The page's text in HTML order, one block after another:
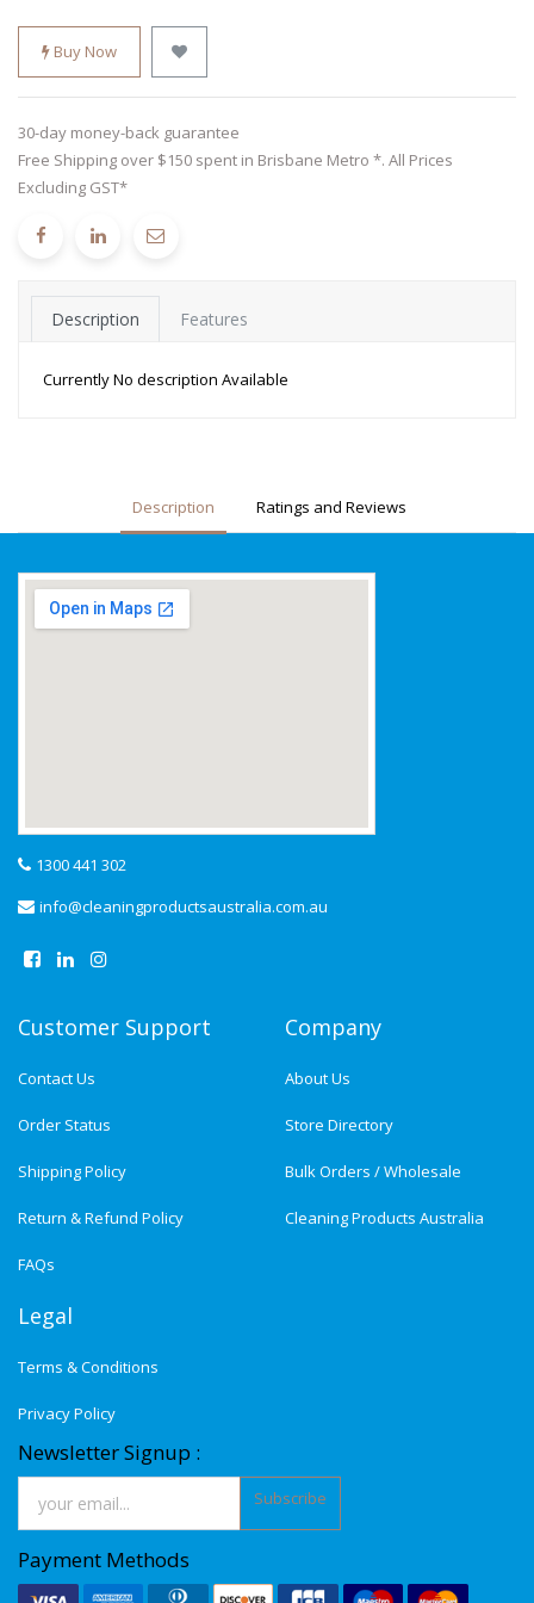
Buy Now
30-day money-back guarantee
Free Shipping over $150 spent in Brisbane Metro *. All Prices
Excluding GST*
Description Features
Currently No description Available
Description Ratings and Reviews
1300 441 302
info@cleaningproductsaustralia.com.au
Customer Support
Contact Us
Order Status
Shipping Policy
Return & Refund Policy
FAQs
Company
About Us
Store Directory
Bulk Orders / Wholesale
Cleaning Products Australia
Legal
Terms & Conditions
Privacy Policy
Newsletter Signup :
Subscribe
Payment Methods